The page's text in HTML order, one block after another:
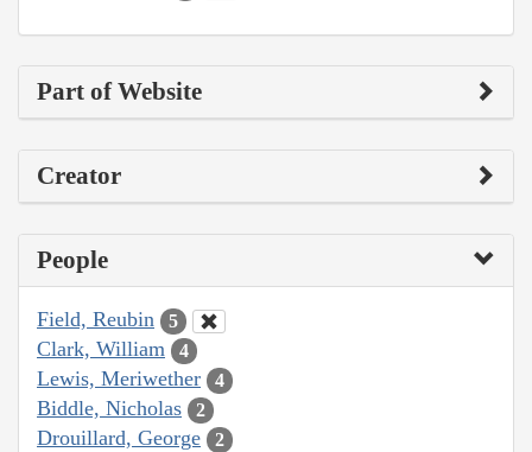
Part of Website
Creator
People
Field, Reubin 5
Clark, William 4
Lewis, Meriwether 4
Biddle, Nicholas 2
Drouillard, George 2